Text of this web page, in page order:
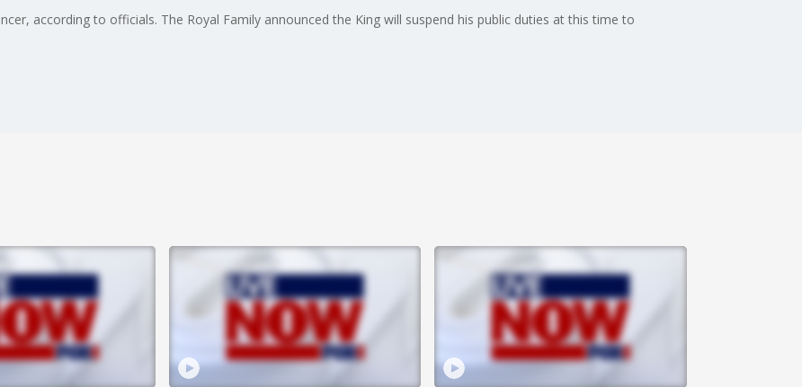
according to officials. The Royal Family announced the King will suspend his public duties at this time to